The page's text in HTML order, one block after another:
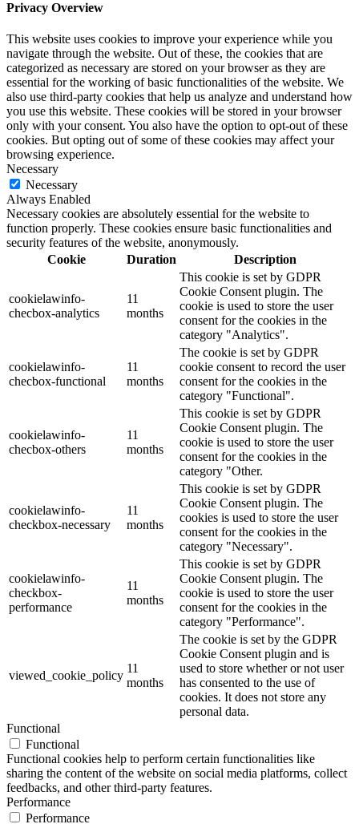
Privacy Overview
This website uses cookies to improve your experience while you
navigate through the website. Out of these, the cookies that are
categorized as necessary are stored on your browser as they are
essential for the working of basic functionalities of the website. We
also use third-party cookies that help us analyze and understand how
you use this website. These cookies will be stored in your browser
only with your consent. You also have the option to opt-out of these
cookies. But opting out of some of these cookies may affect your
browsing experience.
Necessary
Necessary
Always Enabled
Necessary cookies are absolutely essential for the website to
function properly. These cookies ensure basic functionalities and
security features of the website, anonymously.
Cookie
Duration Description
cookielawinfo-
checbox-analytics
11
months
This cookie is set by GDPR
Cookie Consent plugin. The
cookie is used to store the user
consent for the cookies in the
category "Analytics".
cookielawinfo-
checbox-functional
11
months
The cookie is set by GDPR
cookie consent to record the user
consent for the cookies in the
category "Functional".
cookielawinfo-
checbox-others
11
months
This cookie is set by GDPR
Cookie Consent plugin. The
cookie is used to store the user
consent for the cookies in the
category "Other.
cookielawinfo-
checkbox-necessary
11
months
This cookie is set by GDPR
Cookie Consent plugin. The
cookies is used to store the user
consent for the cookies in the
category "Necessary".
cookielawinfo-
checkbox-
performance
11
months
This cookie is set by GDPR
Cookie Consent plugin. The
cookie is used to store the user
consent for the cookies in the
category "Performance".
viewed_cookie_policy
11
months
The cookie is set by the GDPR
Cookie Consent plugin and is
used to store whether or not user
has consented to the use of
cookies. It does not store any
personal data.
Functional
Functional
Functional cookies help to perform certain functionalities like
sharing the content of the website on social media platforms, collect
feedbacks, and other third-party features.
Performance
Performance